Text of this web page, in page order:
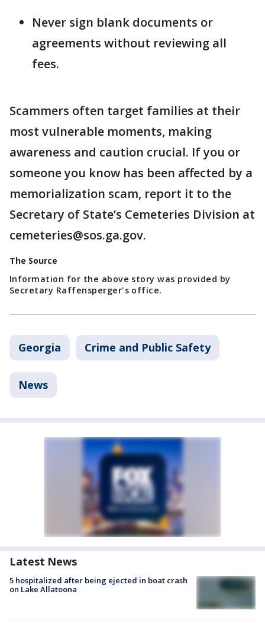
Never sign blank documents or
agreements without reviewing all
fees.
Scammers often target families at their
most vulnerable moments, making
awareness and caution crucial. If you or
someone you know has been affected by a
memorialization scam, report it to the
Secretary of State’s Cemeteries Division at
cemeteries@sos.ga.gov.
The Source
Information for the above story was provided by
Secretary Raffensperger's office.
Georgia Crime and Public Safety
News
Latest News
5 hospitalized after being ejected in boat crash
on Lake Allatoona